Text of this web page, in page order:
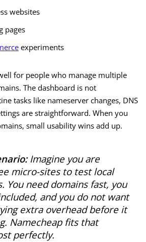
websites
pages
experiments
for people who manage multiple
The dashboard is not
tasks like nameserver changes, DNS
are straightforward. When you
small usability wins add up.
Imagine you are
micro-sites to test local
You need domains fast, you
and you do not want
extra overhead before it
Namecheap fits that
perfectly.